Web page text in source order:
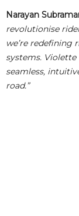
Narayan
revolutionise
we’re
systems.
seamless,
road.”